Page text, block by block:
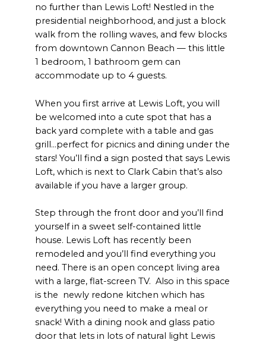
no further than Lewis Loft! Nestled in the
presidential neighborhood, and just a block
walk from the rolling waves, and few blocks
from downtown Cannon Beach — this little
1 bedroom, 1 bathroom gem can
accommodate up to 4 guests.
When you first arrive at Lewis Loft, you will
be welcomed into a cute spot that has a
back yard complete with a table and gas
grill...perfect for picnics and dining under the
stars! You’ll find a sign posted that says Lewis
Loft, which is next to Clark Cabin that’s also
available if you have a larger group.
Step through the front door and you’ll find
yourself in a sweet self-contained little
house. Lewis Loft has recently been
remodeled and you’ll find everything you
need. There is an open concept living area
with a large, flat-screen TV. Also in this space
is the newly redone kitchen which has
everything you need to make a meal or
snack! With a dining nook and glass patio
door that lets in lots of natural light Lewis